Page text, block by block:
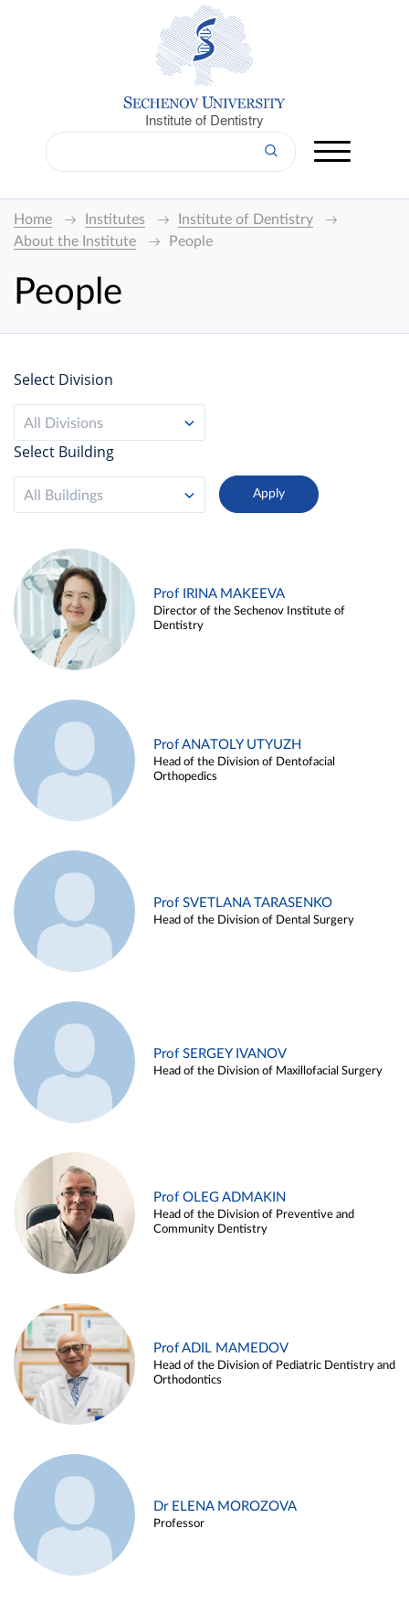
Institute of Dentistry
Home Institutes
Institute of Dentistry
About the Institute
People
People
Select Division
All Divisions
Select Building
All Buildings
Prof IRINA MAKEEVA
Director of the Sechenov Institute of
Dentistry
Prof ANATOLY UTYUZH
Head of the Division of Dentofacial
Orthopedics
Prof SVETLANA TARASENKO
Head of the Division of Dental Surgery
Prof SERGEY IVANOV
Head of the Division of Maxillofacial Surgery
Prof OLEG ADMAKIN
Head of the Division of Preventive and
Community Dentistry
Prof ADIL MAMEDOV
Head of the Division of Pediatric Dentistry and
Orthodontics
Dr ELENA MOROZOVA
Professor